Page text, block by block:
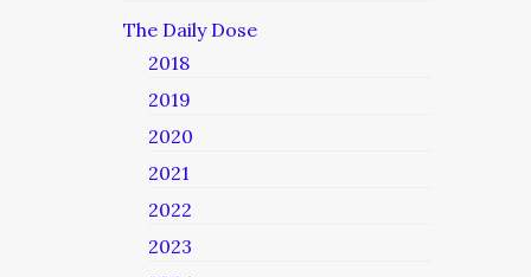
The Daily Dose
2018
2019
2020
2021
2022
2023